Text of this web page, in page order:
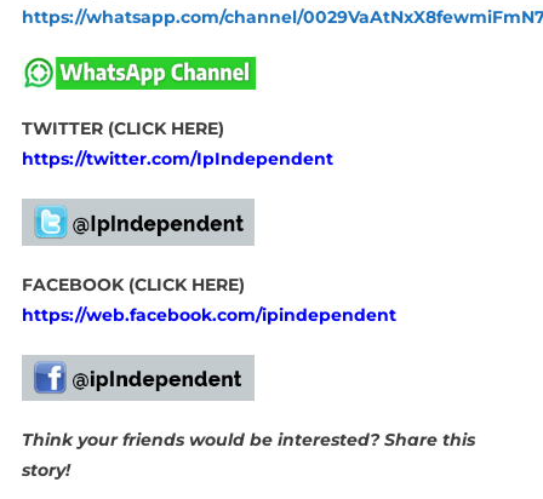
https://whatsapp.com/channel/
TWITTER (CLICK HERE)
https://twitter.com/IpIndependent
FACEBOOK (CLICK HERE)
https://web.facebook.com/ipindependent
Think your friends would be interested? Share this
story!